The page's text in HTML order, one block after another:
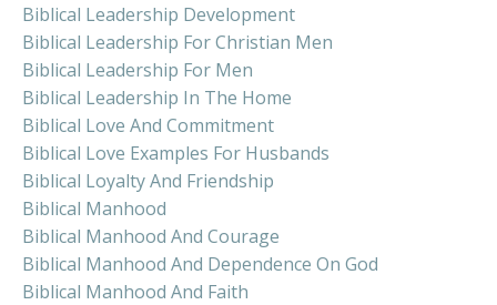
Biblical Leadership Development
Biblical Leadership For Christian Men
Biblical Leadership For Men
Biblical Leadership In The Home
Biblical Love And Commitment
Biblical Love Examples For Husbands
Biblical Loyalty And Friendship
Biblical Manhood
Biblical Manhood And Courage
Biblical Manhood And Dependence On God
Biblical Manhood And Faith